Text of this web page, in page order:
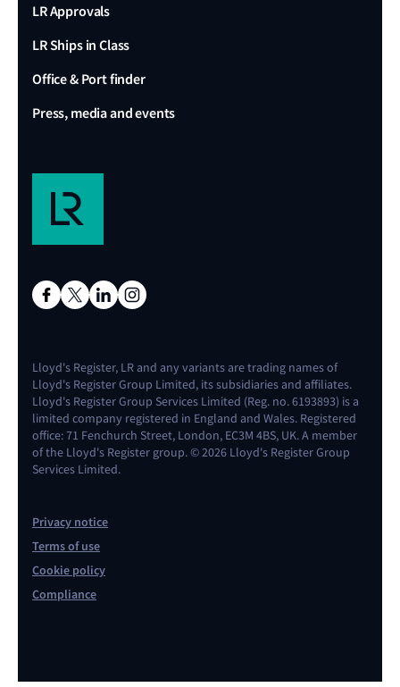
LR Approvals
LR Ships in Class
Office & Port finder
Press, media and events
Lloyd's Register, LR and any variants are trading names of
Lloyd's Register Group Limited, its subsidiaries and affiliates.
Lloyd's Register Group Services Limited (Reg. no. 6193893) is a
limited company registered in England and Wales. Registered
office: 71 Fenchurch Street, London, EC3M 4BS, UK. A member
of the Lloyd's Register group. © 2026 Lloyd's Register Group
Services Limited.
Privacy notice
Terms of use
Cookie policy
Compliance